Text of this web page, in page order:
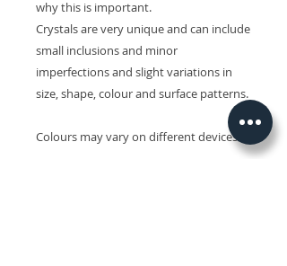
why this is important.
Crystals are very unique and can include
small inclusions and minor
imperfections and slight variations in
size, shape, colour and surface patterns.
Colours may vary on different devices.